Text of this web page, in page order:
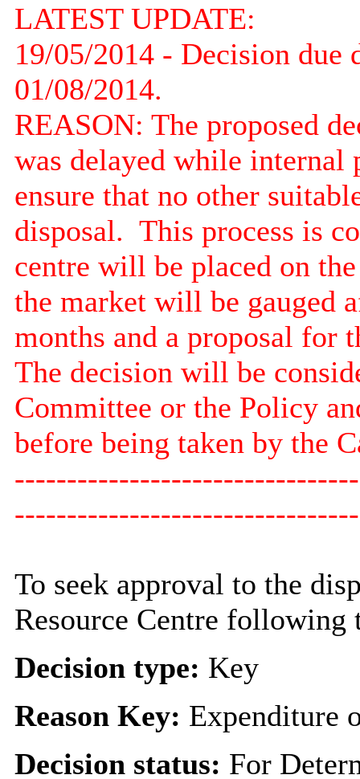
LATEST UPDATE:
19/05/2014 - Decision due
01/08/2014.
REASON: The proposed
was delayed while internal
ensure that no other
disposal. This process is
centre will be placed on
the market will be gauged
months and a proposal for
The decision will be
Committee or the Policy
before being taken by the
To seek approval to the
Resource Centre
Decision type: Key
Reason Key: Expenditure
Decision status: For